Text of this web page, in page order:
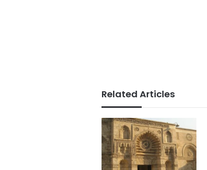
Related Articles